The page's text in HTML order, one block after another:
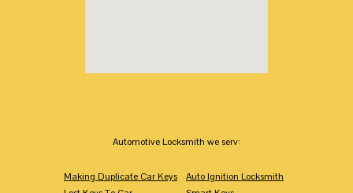
Automotive Locksmith we serv:
Making Duplicate Car Keys
Auto Ignition Locksmith